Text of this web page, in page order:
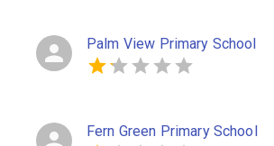
Palm View Primary School
Fern Green Primary School